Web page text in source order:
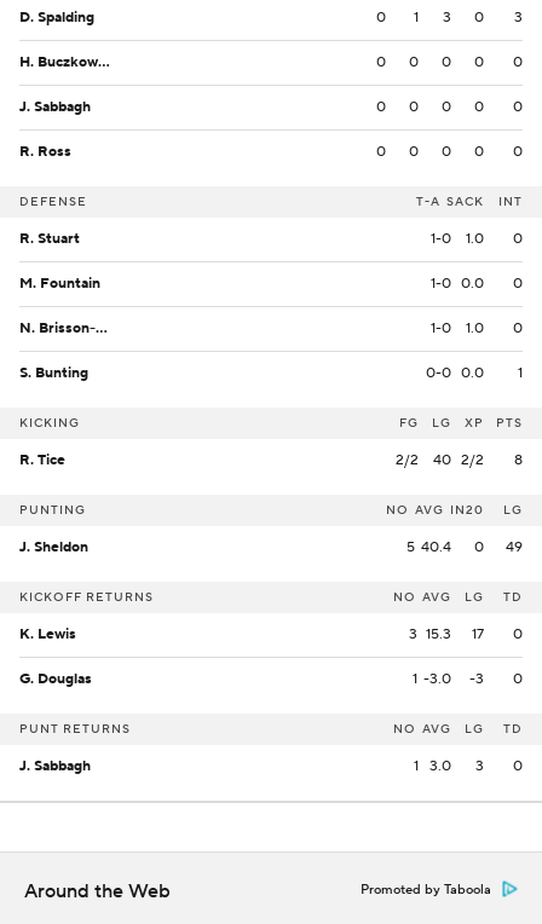
D. Spalding 0 1 3 0 3
H. Buczkowski 0 0 0 0 0
J. Sabbagh 0 0 0 0 0
R. Ross 0 0 0 0 0
DEFENSE T-A SACK INT
R. Stuart 1-0 1.0 0
M. Fountain 1-0 0.0 0
N. Brisson-Fast 1-0 1.0 0
S. Bunting 0-0 0.0 1
KICKING FG LG XP PTS
R. Tice 2/2 40 2/2 8
PUNTING NO AVG IN20 LG
J. Sheldon 5 40.4 0 49
KICKOFF RETURNS NO AVG LG TD
K. Lewis 3 15.3 17 0
G. Douglas 1 -3.0 -3 0
PUNT RETURNS NO AVG LG TD
J. Sabbagh 1 3.0 3 0
Around the Web Promoted by Taboola